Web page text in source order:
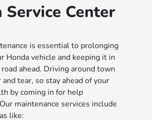
Service Center
is essential to prolonging
Honda vehicle and keeping it in
ahead. Driving around town
tear, so stay ahead of your
by coming in for help
maintenance services include
like: